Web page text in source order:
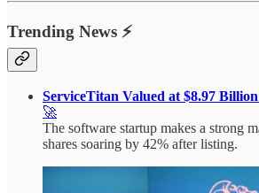
Trending News ⚡
ServiceTitan Valued at $8.97
🚀
The software startup makes a strong
shares soaring by 42% after listing.